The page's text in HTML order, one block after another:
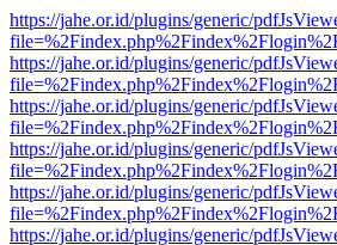
https://jahe.or.id/plugins/generic/
https://jahe.or.id/plugins/generic/
https://jahe.or.id/plugins/generic/
https://jahe.or.id/plugins/generic/
https://jahe.or.id/plugins/generic/
https://jahe.or.id/plugins/generic/